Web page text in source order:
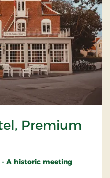
Premium
- A historic meeting